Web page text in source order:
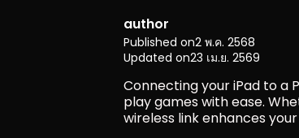
author
Published on2 พ.ค. 2568
Updated on23 เม.ย. 2569
Connecting your iPad to a
play games with ease.
wireless link enhances